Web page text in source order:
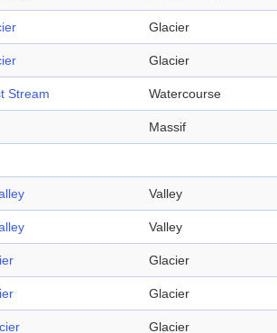
Glacier
Glacier
Stream Watercourse
Massif
Valley
Valley
Glacier
Glacier
Glacier